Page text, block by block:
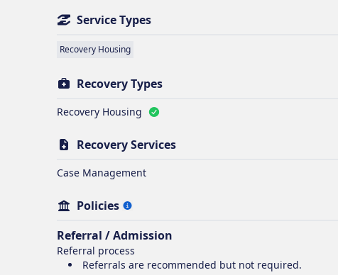
Service Types
Recovery Housing
Recovery Types
Recovery Housing
Recovery Services
Case Management
Policies
Referral / Admission
Referral process
Referrals are recommended but not required.